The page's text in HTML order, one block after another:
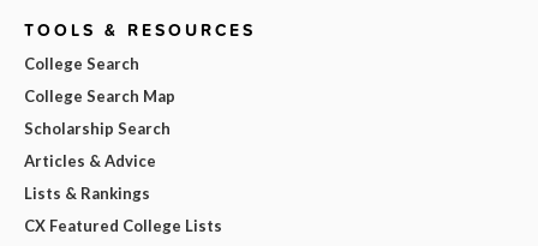
TOOLS & RESOURCES
College Search
College Search Map
Scholarship Search
Articles & Advice
Lists & Rankings
CX Featured College Lists